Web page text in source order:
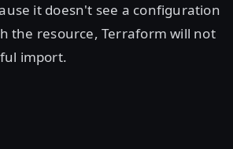
it doesn't see a configuration
the resource, Terraform will not
import.